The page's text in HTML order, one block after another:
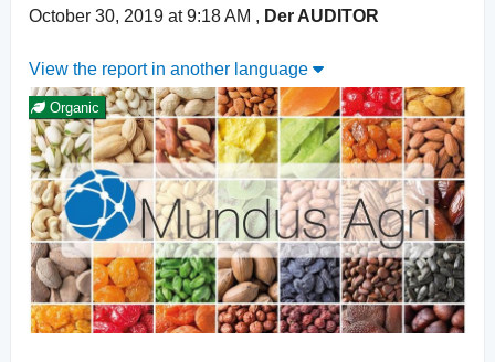
October 30, 2019 at 9:18 AM , Der AUDITOR
View the report in another language
Organic